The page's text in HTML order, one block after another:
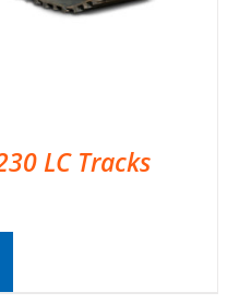
LC Tracks